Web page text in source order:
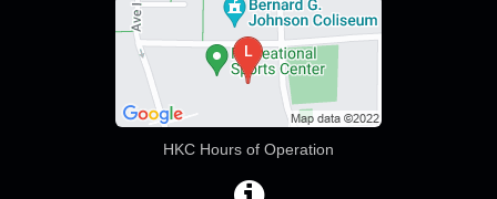
HKC Hours of Operation